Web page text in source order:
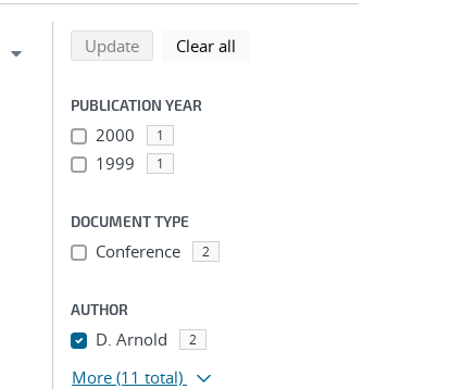
Refine search results
Back to top of search results
Updatesearch using selected filters
Clear all
PUBLICATION YEAR
2000 1
1999 1
DOCUMENT TYPE
Conference 2
AUTHOR
D. Arnold 2
More (11 total)